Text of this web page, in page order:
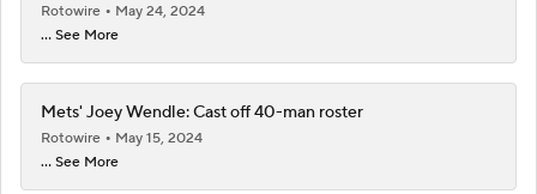
Rotowire
May 24, 2024
... See More
Mets' Joey Wendle: Cast off 40-man roster
Rotowire
May 15, 2024
... See More